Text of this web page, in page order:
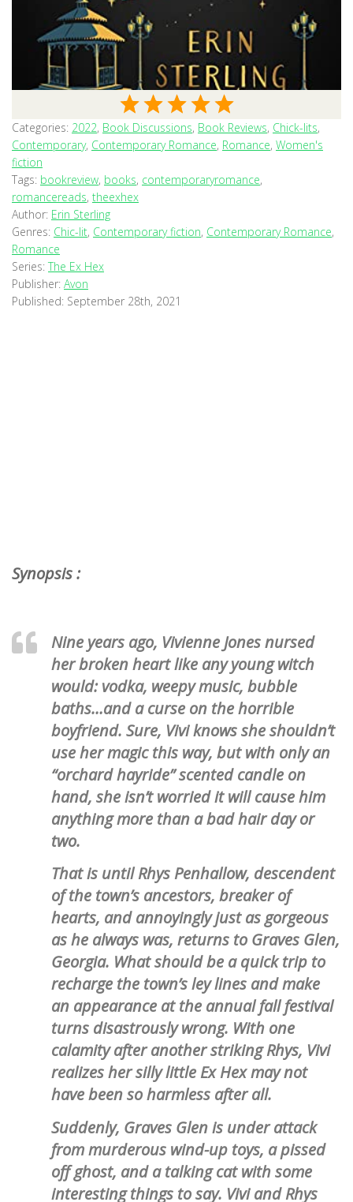
Categories: 2022, Book Discussions, Book Reviews, Chick-lits,
Contemporary, Contemporary Romance, Romance, Women's
fiction
Tags: bookreview, books, contemporaryromance,
romancereads, theexhex
Author: Erin Sterling
Genres: Chic-lit, Contemporary fiction, Contemporary Romance,
Romance
Series: The Ex Hex
Publisher: Avon
Published: September 28th, 2021
Synopsis :
Nine years ago, Vivienne Jones nursed
her broken heart like any young witch
would: vodka, weepy music, bubble
baths…and a curse on the horrible
boyfriend. Sure, Vivi knows she shouldn’t
use her magic this way, but with only an
“orchard hayride” scented candle on
hand, she isn’t worried it will cause him
anything more than a bad hair day or
two.
That is until Rhys Penhallow, descendent
of the town’s ancestors, breaker of
hearts, and annoyingly just as gorgeous
as he always was, returns to Graves Glen,
Georgia. What should be a quick trip to
recharge the town’s ley lines and make
an appearance at the annual fall festival
turns disastrously wrong. With one
calamity after another striking Rhys, Vivi
realizes her silly little Ex Hex may not
have been so harmless after all.
Suddenly, Graves Glen is under attack
from murderous wind-up toys, a pissed
off ghost, and a talking cat with some
interesting things to say. Vivi and Rhys